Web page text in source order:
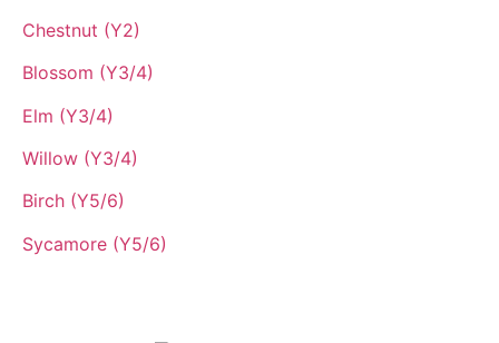
Chestnut (Y2)
Blossom (Y3/4)
Elm (Y3/4)
Willow (Y3/4)
Birch (Y5/6)
Sycamore (Y5/6)